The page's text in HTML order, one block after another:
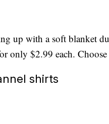
up with a soft blanket
only $2.99 each.
shirts